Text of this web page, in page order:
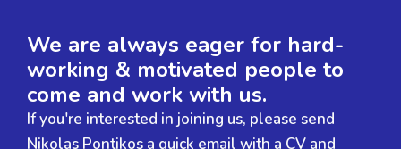
We are always eager for hard-
working & motivated people to
come and work with us.
If you're interested in joining us, please send
Nikolas Pontikos a quick email with a CV and